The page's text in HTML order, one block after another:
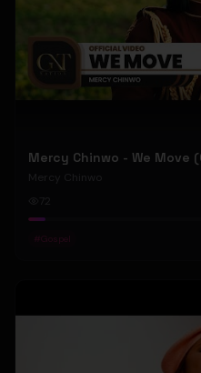
Mercy Chinwo - We Move
Mercy Chinwo
72
#Gospel